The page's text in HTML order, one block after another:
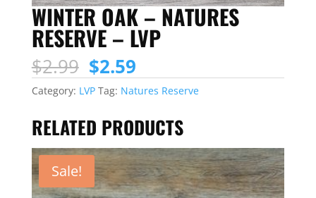
WINTER OAK – NATURES
RESERVE – LVP
$2.99 Original
price
was:
$2.99.
$2.59Current
price
is:
$2.59.
Category: LVP Tag: Natures Reserve
RELATED PRODUCTS
Sale!